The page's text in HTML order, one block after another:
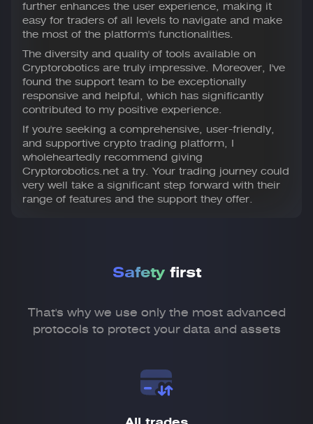
further enhances the user experience, making it
easy for traders of all levels to navigate and make
the most of the platform's functionalities.
The diversity and quality of tools available on
Cryptorobotics are truly impressive. Moreover, I've
found the support team to be exceptionally
responsive and helpful, which has significantly
contributed to my positive experience.
If you're seeking a comprehensive, user-friendly,
and supportive crypto trading platform, I
wholeheartedly recommend giving
Cryptorobotics.net a try. Your trading journey could
very well take a significant step forward with their
range of features and the support they offer.
Safetyfirst
That's why we use only the most advanced
protocols to protect your data and assets